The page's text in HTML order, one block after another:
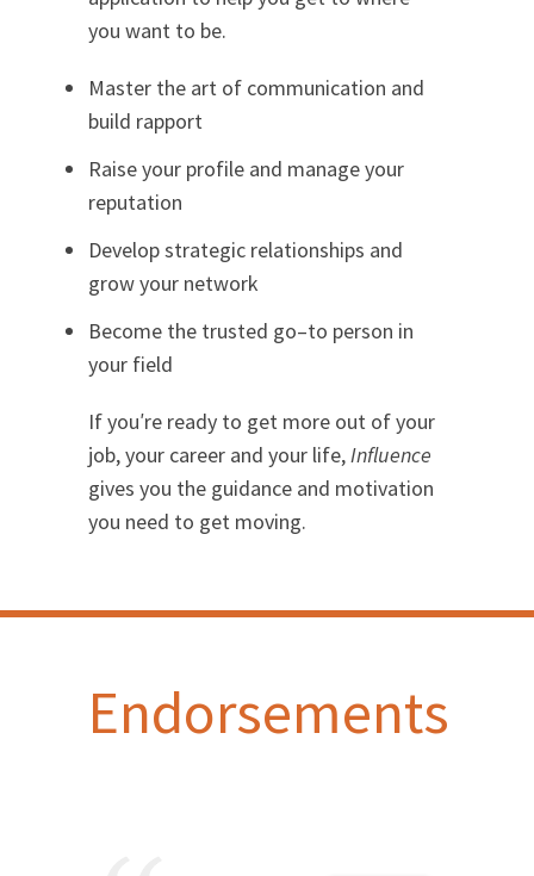
you want to be.
Master the art of communication and
build rapport
Raise your profile and manage your
reputation
Develop strategic relationships and
grow your network
Become the trusted go–to person in
your field
If you′re ready to get more out of your
job, your career and your life,Influence
gives you the guidance and motivation
you need to get moving.
Endorsements